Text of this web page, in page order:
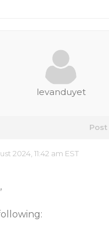
levanduyet
2024, 11:42 am EST